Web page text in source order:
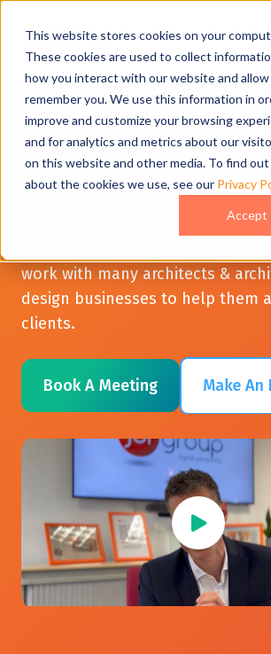
This website stores cookies on your
These cookies are used to collect
how you interact with our website and
remember you. We use this information in
improve and customize your browsing
and for analytics and metrics about our
on this website and other media. To find
about the cookies we use, see our Privacy
Accept
Digital Marketing
Architects
JDR Group are a digital
work with many architects &
design businesses to help them
clients.
Book A Meeting